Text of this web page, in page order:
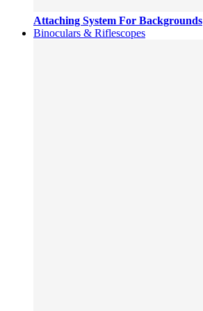
Attaching System For Backgrounds
Binoculars & Riflescopes